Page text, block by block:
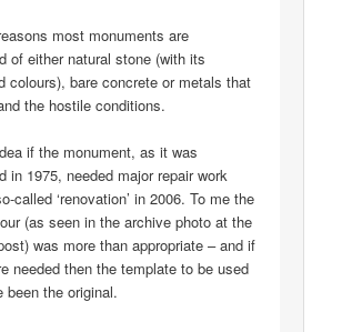
most monuments are
of either natural stone (with its
colours), bare concrete or metals that
the hostile conditions.
if the monument, as it was
in 1975, needed major repair work
called ‘renovation’ in 2006. To me the
(as seen in the archive photo at the
was more than appropriate – and if
needed then the template to be used
been the original.